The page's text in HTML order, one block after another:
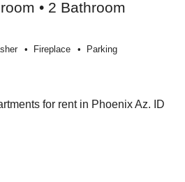
• 2 Bathroom
Fireplace Parking